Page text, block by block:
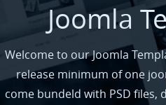
Joomla
Welcome to our Joomla
release minimum of one
come bundeld with PSD files,